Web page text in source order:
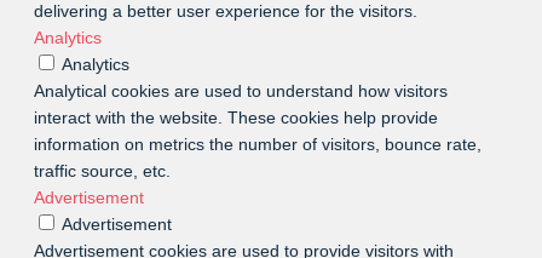
delivering a better user experience for the visitors.
Analytics
Analytics
Analytical cookies are used to understand how visitors
interact with the website. These cookies help provide
information on metrics the number of visitors, bounce rate,
traffic source, etc.
Advertisement
Advertisement
Advertisement cookies are used to provide visitors with